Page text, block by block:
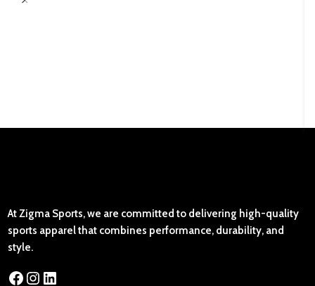
At Zigma Sports, we are committed to delivering high-quality
sports apparel that combines performance, durability, and
style.